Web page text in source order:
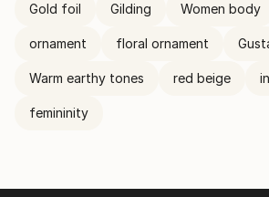
Gold foil Gilding Women body
ornament floral ornament
Warm earthy tones red beige
femininity